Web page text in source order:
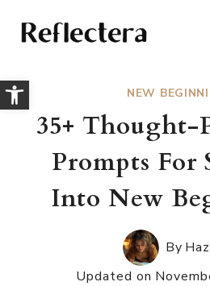
Open toolbar NEW
35+
Prompts For
Into New
By
Updated on